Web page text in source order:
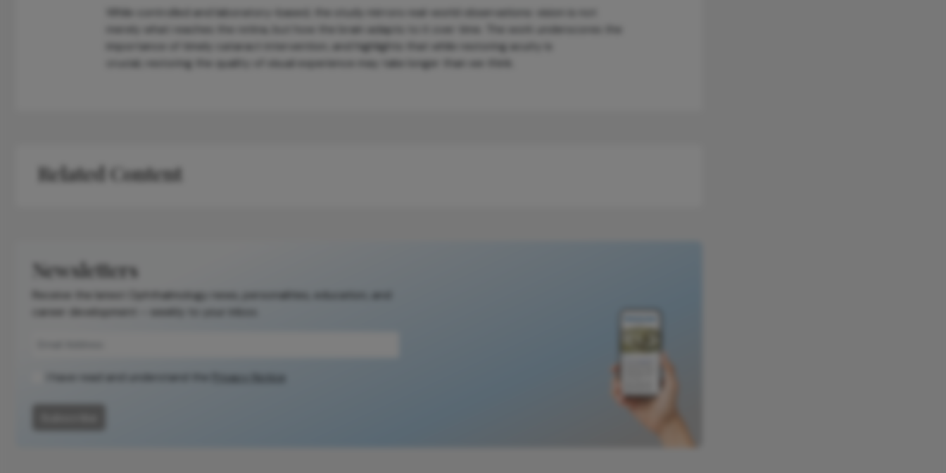
While controlled and laboratory-based, the study mirrors real-world observations: vision is not
merely what reaches the retina, but how the brain adapts to it over time. The work underscores the
importance of timely cataract intervention, and highlights that while restoring acuity is
crucial, restoring the quality of visual experience may take longer than we think.
Related Content
Newsletters
Receive the latest Ophthalmology news, personalities, education, and
career development – weekly to your inbox.
Privacy Notice